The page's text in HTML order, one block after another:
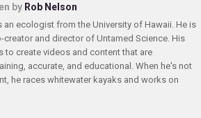
by Rob Nelson
an ecologist from the University of Hawaii. He is
creator and director of Untamed Science. His
to create videos and content that are
accurate, and educational. When he's not
he races whitewater kayaks and works on